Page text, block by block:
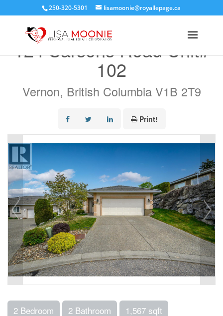
250-320-5301 lisamoonie@royallepage.ca
124 Sarsons Road Unit#
102
Vernon, British Columbia V1B 2T9
Print!
2 Bedroom 2 Bathroom 1,567 sqft